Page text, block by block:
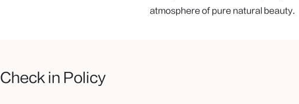
atmosphere of pure natural beauty.
Check in Policy